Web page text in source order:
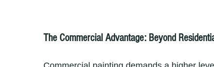
The Commercial Advantage: Beyond